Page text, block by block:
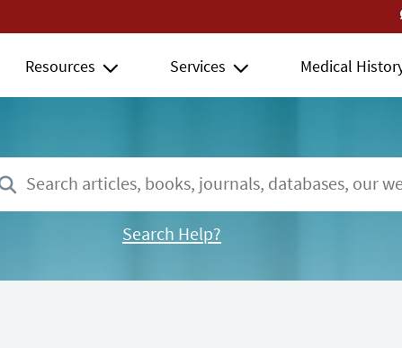
Resources Services Medical
Search Help?